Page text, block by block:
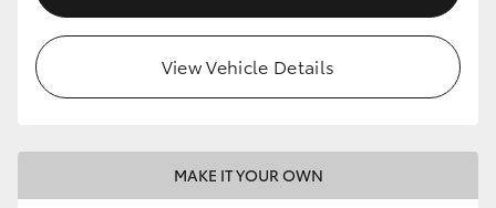
View Vehicle Details
MAKE IT YOUR OWN